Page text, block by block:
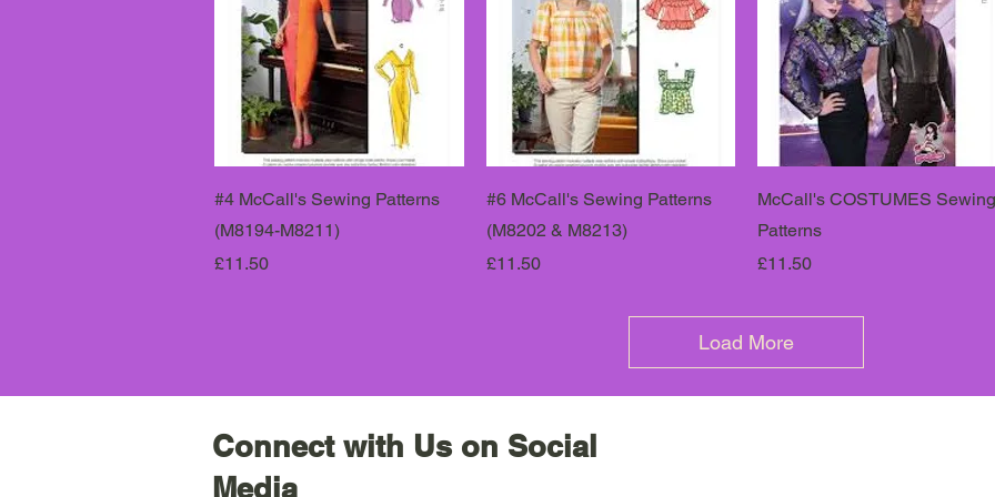
#4 McCall's Sewing Patterns
(M8194-M8211)
Price
£11.50
#6 McCall's Sewing Patterns
(M8202 & M8213)
Price
£11.50
McCall's COSTUMES Sewing
Patterns
Price
£11.50
Load More
Connect with Us on Social
Media